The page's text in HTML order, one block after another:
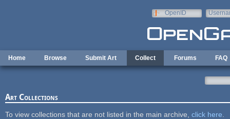
OpenID
Home Browse Submit Art Collect Forums FAQ
Art Collections
To view collections that are not listed in the main archive, click here